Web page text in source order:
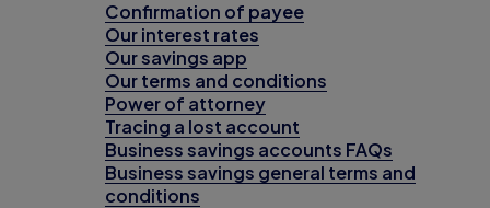
Confirmation of payee
Our interest rates
Our savings app
Our terms and conditions
Power of attorney
Tracing a lost account
Business savings accounts FAQs
Business savings general terms and
conditions